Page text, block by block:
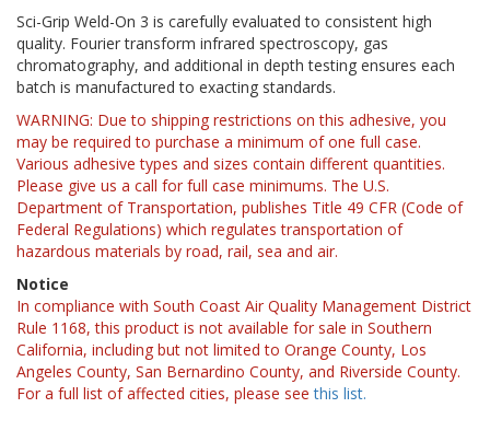
Sci-Grip Weld-On 3 is carefully evaluated to consistent high
quality. Fourier transform infrared spectroscopy, gas
chromatography, and additional in depth testing ensures each
batch is manufactured to exacting standards.
WARNING: Due to shipping restrictions on this adhesive, you
may be required to purchase a minimum of one full case.
Various adhesive types and sizes contain different quantities.
Please give us a call for full case minimums. The U.S.
Department of Transportation, publishes Title 49 CFR (Code of
Federal Regulations) which regulates transportation of
hazardous materials by road, rail, sea and air.
Notice
In compliance with South Coast Air Quality Management District
Rule 1168, this product is not available for sale in Southern
California, including but not limited to Orange County, Los
Angeles County, San Bernardino County, and Riverside County.
For a full list of affected cities, please seethis list.